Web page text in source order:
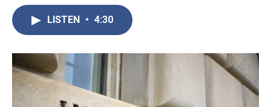
o
r
I
n
LISTEN • 4:30